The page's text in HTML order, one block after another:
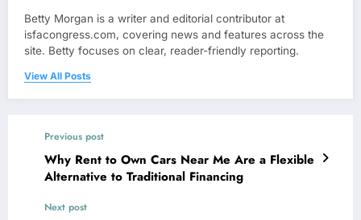
Betty Morgan is a writer and editorial contributor at
isfacongress.com, covering news and features across the
site. Betty focuses on clear, reader-friendly reporting.
View All Posts
Previous post
Why Rent to Own Cars Near Me Are a Flexible
Alternative to Traditional Financing
Next post